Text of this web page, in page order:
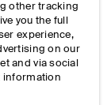
other tracking
you the full
experience,
on our
and via social
information